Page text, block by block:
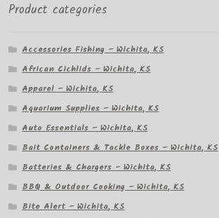
Product categories
Accessories Fishing – Wichita, KS
African Cichlids – Wichita, KS
Apparel – Wichita, KS
Aquarium Supplies – Wichita, KS
Auto Essentials – Wichita, KS
Bait Containers & Tackle Boxes – Wichita, KS
Batteries & Chargers – Wichita, KS
BBQ & Outdoor Cooking – Wichita, KS
Bite Alert – Wichita, KS